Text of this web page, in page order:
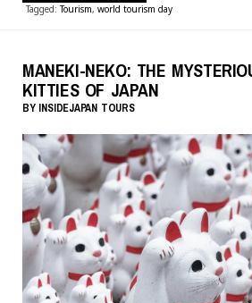
Tagged:Tourism, world tourism day
MANEKI-NEKO: THE
KITTIES OF JAPAN
BY INSIDEJAPAN TOURS